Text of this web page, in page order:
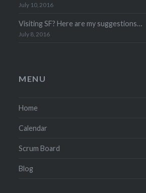
July 10, 2016
Visiting SF? Here are my suggestions…
July 8, 2016
MENU
Home
Calendar
Scrum Board
Blog